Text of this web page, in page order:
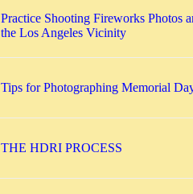
Practice Shooting Fireworks Photos
the Los Angeles Vicinity
Tips for Photographing Memorial
THE HDRI PROCESS